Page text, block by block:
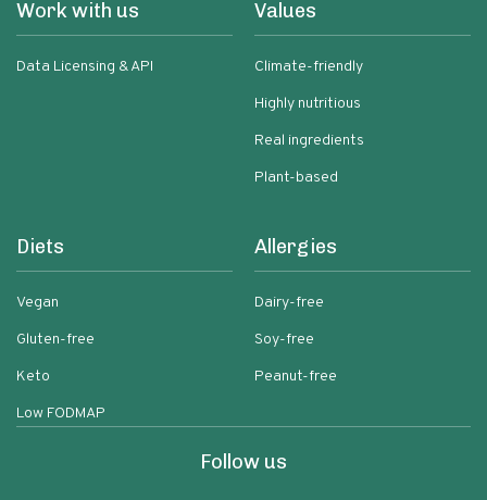
Work with us
Data Licensing & API
Values
Climate-friendly
Highly nutritious
Real ingredients
Plant-based
Diets
Vegan
Gluten-free
Keto
Low FODMAP
Allergies
Dairy-free
Soy-free
Peanut-free
Follow us